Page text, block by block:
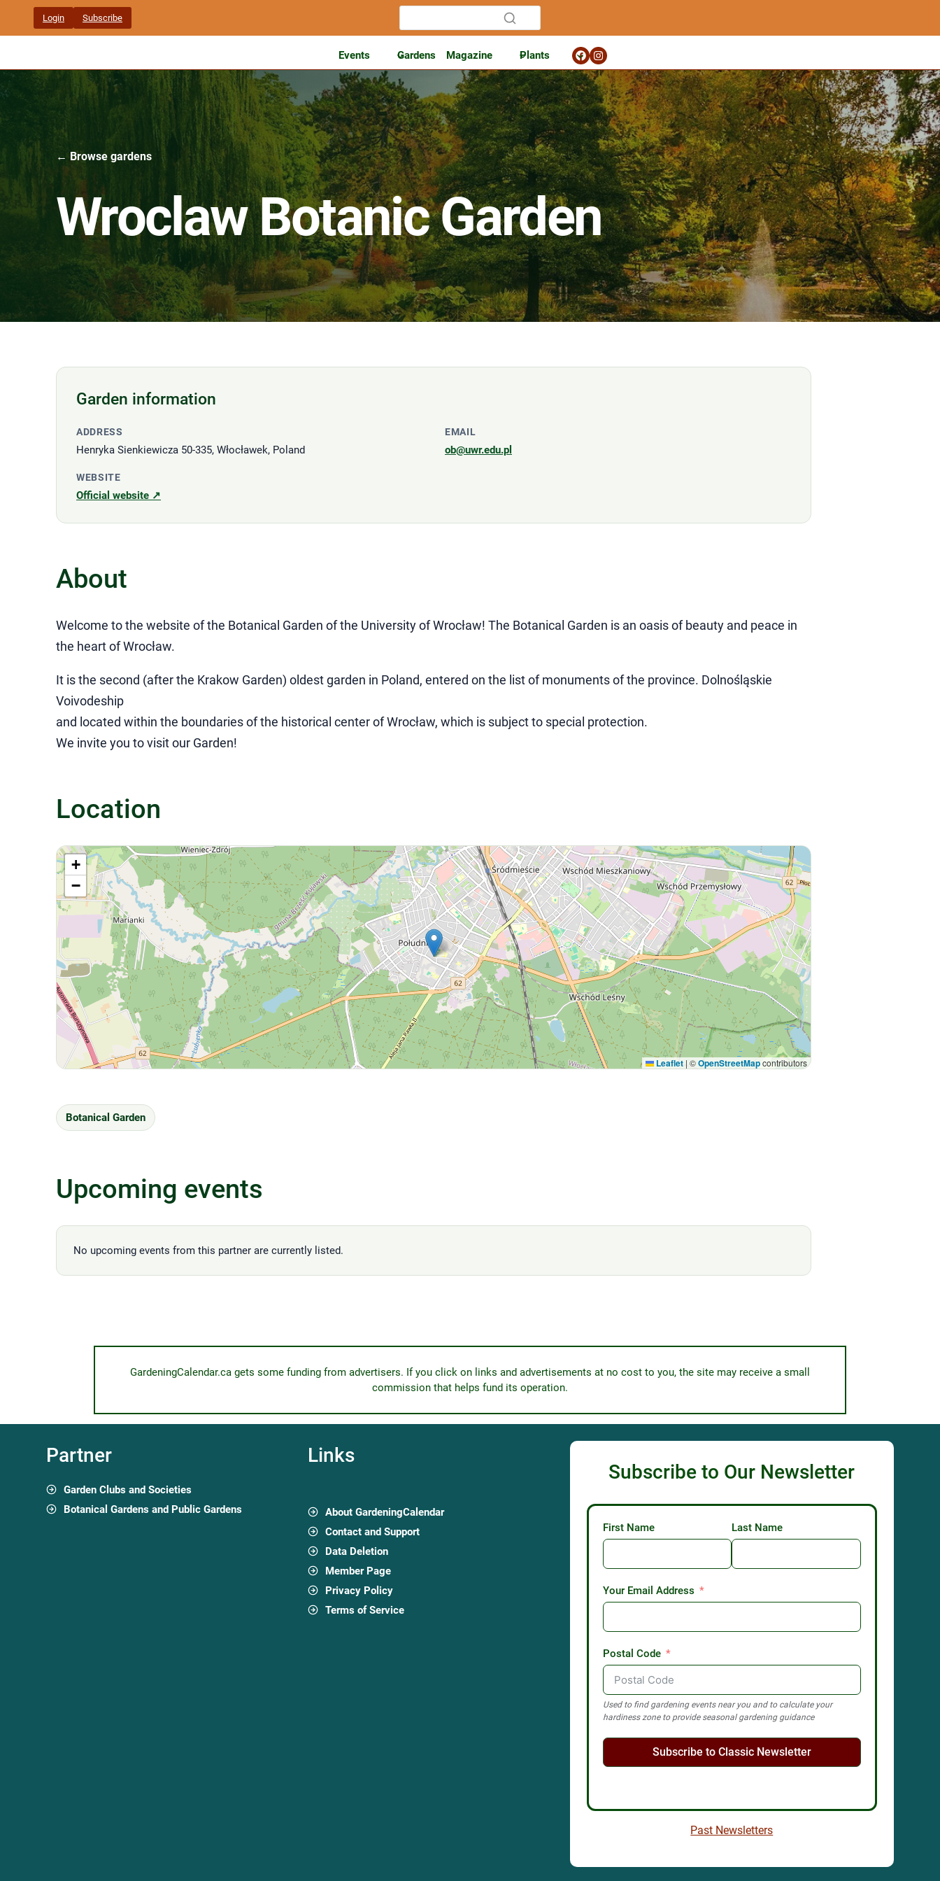
content
Login Subscribe
Events Gardens Magazine Plants
← Browse gardens
Wroclaw Botanic Garden
Garden information
ADDRESS
Henryka Sienkiewicza 50-335, Włocławek, Poland
EMAIL
ob@uwr.edu.pl
WEBSITE
Official website ↗
About
Welcome to the website of the Botanical Garden of the University of Wrocław! The Botanical Garden is an oasis of beauty and peace in
the heart of Wrocław.
It is the second (after the Krakow Garden) oldest garden in Poland, entered on the list of monuments of the province. Dolnośląskie
Voivodeship
and located within the boundaries of the historical center of Wrocław, which is subject to special protection.
We invite you to visit our Garden!
Location
+
−
Leaflet | ©OpenStreetMapcontributors
Botanical Garden
Upcoming events
No upcoming events from this partner are currently listed.
GardeningCalendar.ca gets some funding from advertisers. If you click on links and advertisements at no cost to you, the site may receive a small
commission that helps fund its operation.
Partner
Garden Clubs and Societies
Botanical Gardens and Public Gardens
Links
About GardeningCalendar
Contact and Support
Data Deletion
Member Page
Privacy Policy
Terms of Service
Subscribe to Our Newsletter
First Name Last Name
Your Email Address
Postal Code
Used to find gardening events near you and to calculate your
hardiness zone to provide seasonal gardening guidance
Subscribe to Classic Newsletter
Past Newsletters